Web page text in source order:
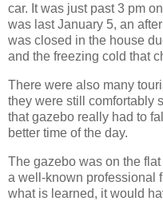
car. It was just past 3 pm
was last January 5, an
was closed in the house
and the freezing cold that
There were also many
they were still comfortably
that gazebo really had to
better time of the day.
The gazebo was on the
a well-known professional
what is learned, it would